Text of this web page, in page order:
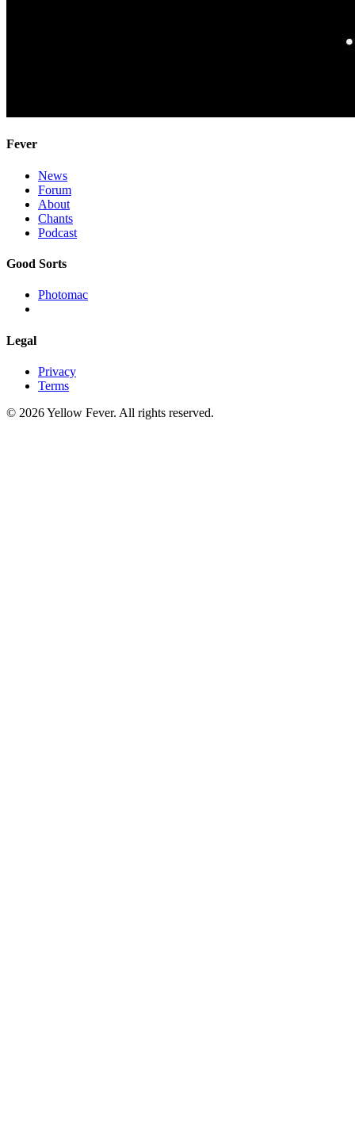
Fever
News
Forum
About
Chants
Podcast
Good Sorts
Photomac
Legal
Privacy
Terms
© 2026 Yellow Fever. All rights reserved.